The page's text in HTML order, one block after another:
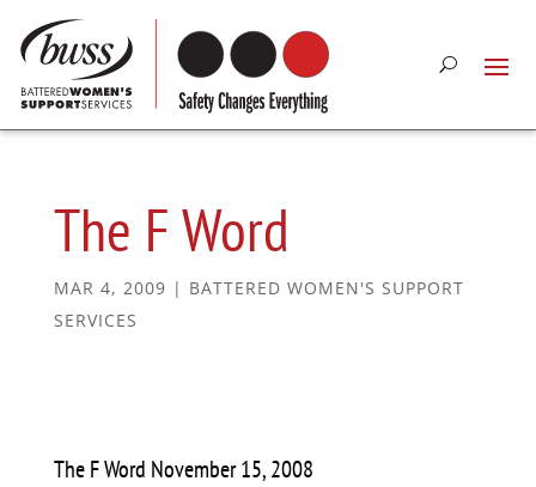
The F Word
MAR 4, 2009 | BATTERED WOMEN'S SUPPORT
SERVICES
The F Word November 15, 2008